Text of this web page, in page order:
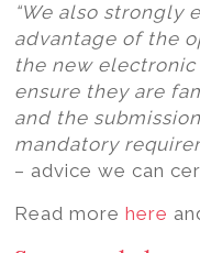
“We also strongly
advantage of the
the new
ensure they are
and the
mandatory
– advice we can
Read morehere